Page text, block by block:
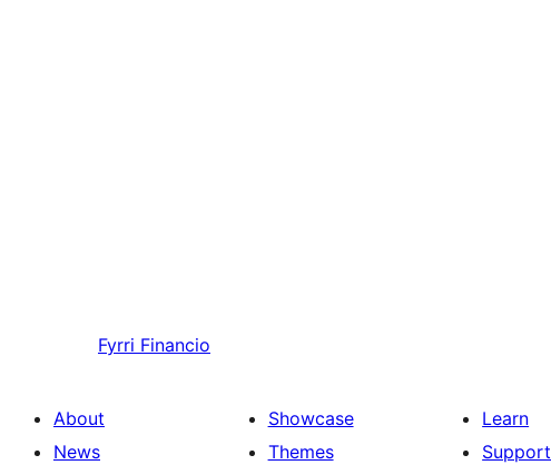
Fyrri Financio
About
News
Showcase
Themes
Learn
Support